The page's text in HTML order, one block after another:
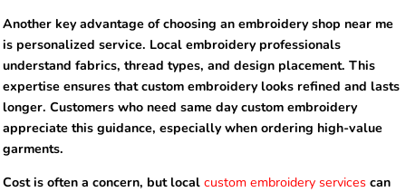
Another key advantage of choosing an embroidery shop near me
is personalized service. Local embroidery professionals
understand fabrics, thread types, and design placement. This
expertise ensures that custom embroidery looks refined and lasts
longer. Customers who need same day custom embroidery
appreciate this guidance, especially when ordering high-value
garments.
Cost is often a concern, but local custom embroidery services can